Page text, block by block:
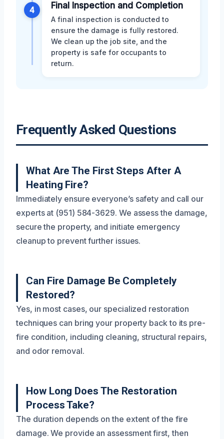
4 Final Inspection and Completion
A final inspection is conducted to
ensure the damage is fully restored.
We clean up the job site, and the
property is safe for occupants to
return.
Frequently Asked Questions
What Are The First Steps After A
Heating Fire?
Immediately ensure everyone’s safety and call our
experts at (951) 584-3629. We assess the damage,
secure the property, and initiate emergency
cleanup to prevent further issues.
Can Fire Damage Be Completely
Restored?
Yes, in most cases, our specialized restoration
techniques can bring your property back to its pre-
fire condition, including cleaning, structural repairs,
and odor removal.
How Long Does The Restoration
Process Take?
The duration depends on the extent of the fire
damage. We provide an assessment first, then